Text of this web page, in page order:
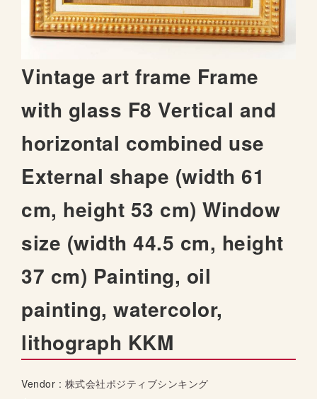
Vintage art frame Frame
with glass F8 Vertical and
horizontal combined use
External shape (width 61
cm, height 53 cm) Window
size (width 44.5 cm, height
37 cm) Painting, oil
painting, watercolor,
lithograph KKM
Vendor : 株式会社ポジティブシンキング
m
a
g
e
s
g
a
l
e
y
S
k
p
o
h
b
g
i
n
n
n
o
f
t